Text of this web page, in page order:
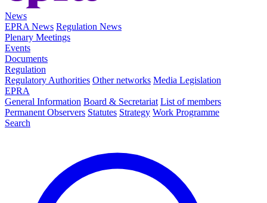
News
EPRA News Regulation News
Plenary Meetings
Events
Documents
Regulation
Regulatory Authorities Other networks Media Legislation
EPRA
General Information Board & Secretariat List of members
Permanent Observers Statutes Strategy Work Programme
Search